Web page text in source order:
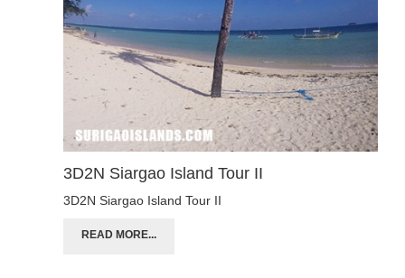
3D2N Siargao Island Tour II
3D2N Siargao Island Tour II
READ MORE...